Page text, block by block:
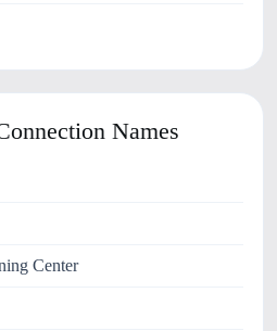
Names
Center